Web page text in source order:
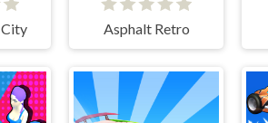
Asphalt Retro